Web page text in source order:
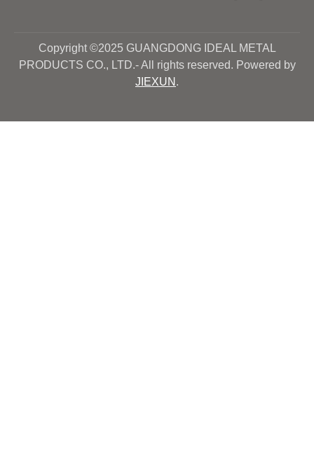
Copyright ©2025 GUANGDONG IDEAL METAL
PRODUCTS CO., LTD.- All rights reserved. Powered by
JIEXUN .